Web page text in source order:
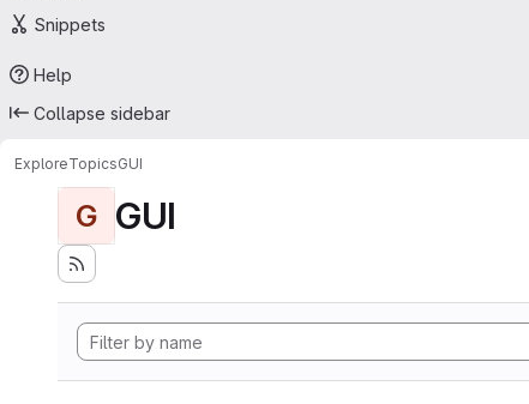
Snippets
Help
Collapse sidebar
ExploreTopicsGUI
G GUI